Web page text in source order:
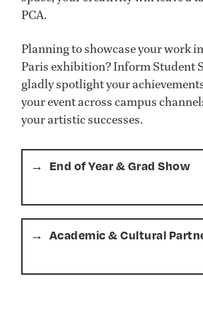
PCA.
Planning to showcase your work
Paris exhibition? Inform Student
gladly spotlight your
your event across campus
your artistic successes.
End of Year & Grad Show
Academic & Cultural